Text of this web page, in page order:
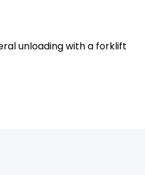
unloading with a forklift